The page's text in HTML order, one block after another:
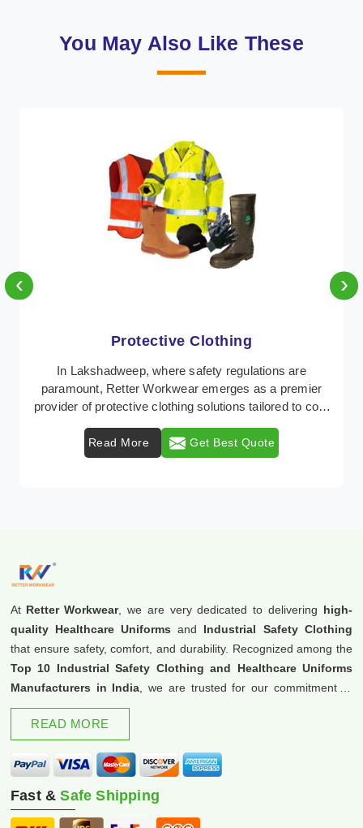
You May Also Like These
Protective Clothing
In Lakshadweep, where safety regulations are
paramount, Retter Workwear emerges as a premier
provider of protective clothing solutions tailored to com
Read More Get Best Quote
‹ ›
At Retter Workwear, we are very dedicated to delivering high-
quality Healthcare Uniforms and Industrial Safety Clothing
that ensure safety, comfort, and durability. Recognized among the
Top 10 Industrial Safety Clothing and Healthcare Uniforms
Manufacturers in India , we are trusted for our commitment to
excellence and innovation.
READ MORE
Fast &Safe Shipping